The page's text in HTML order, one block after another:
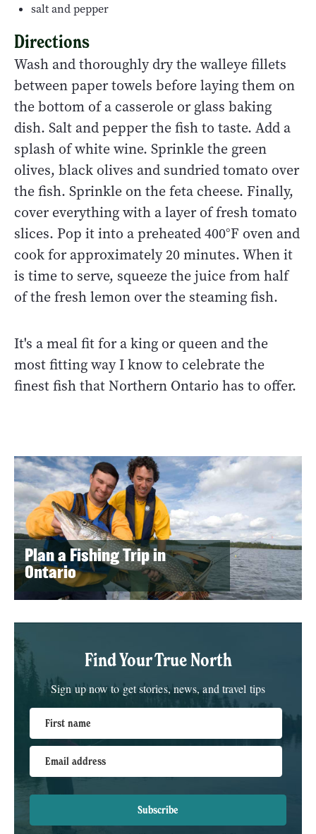
salt and pepper
Directions
Wash and thoroughly dry the walleye fillets
between paper towels before laying them on
the bottom of a casserole or glass baking
dish. Salt and pepper the fish to taste. Add a
splash of white wine. Sprinkle the green
olives, black olives and sundried tomato over
the fish. Sprinkle on the feta cheese. Finally,
cover everything with a layer of fresh tomato
slices. Pop it into a preheated 400°F oven and
cook for approximately 20 minutes. When it
is time to serve, squeeze the juice from half
of the fresh lemon over the steaming fish.
It's a meal fit for a king or queen and the
most fitting way I know to celebrate the
finest fish that Northern Ontario has to offer.
Plan a Fishing Trip in
Ontario
Find Your True North
Sign up now to get stories, news, and travel tips
First name
Email address
Subscribe